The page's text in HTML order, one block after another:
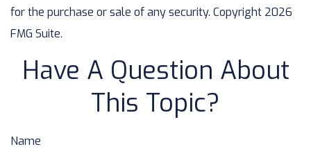
for the purchase or sale of any security. Copyright 2026
FMG Suite.
Have A Question About
This Topic?
Name